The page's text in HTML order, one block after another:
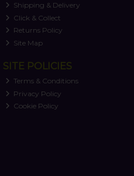
Shipping & Delivery
Click & Collect
Returns Policy
Site Map
SITE POLICIES
Terms & Conditions
Privacy Policy
Cookie Policy